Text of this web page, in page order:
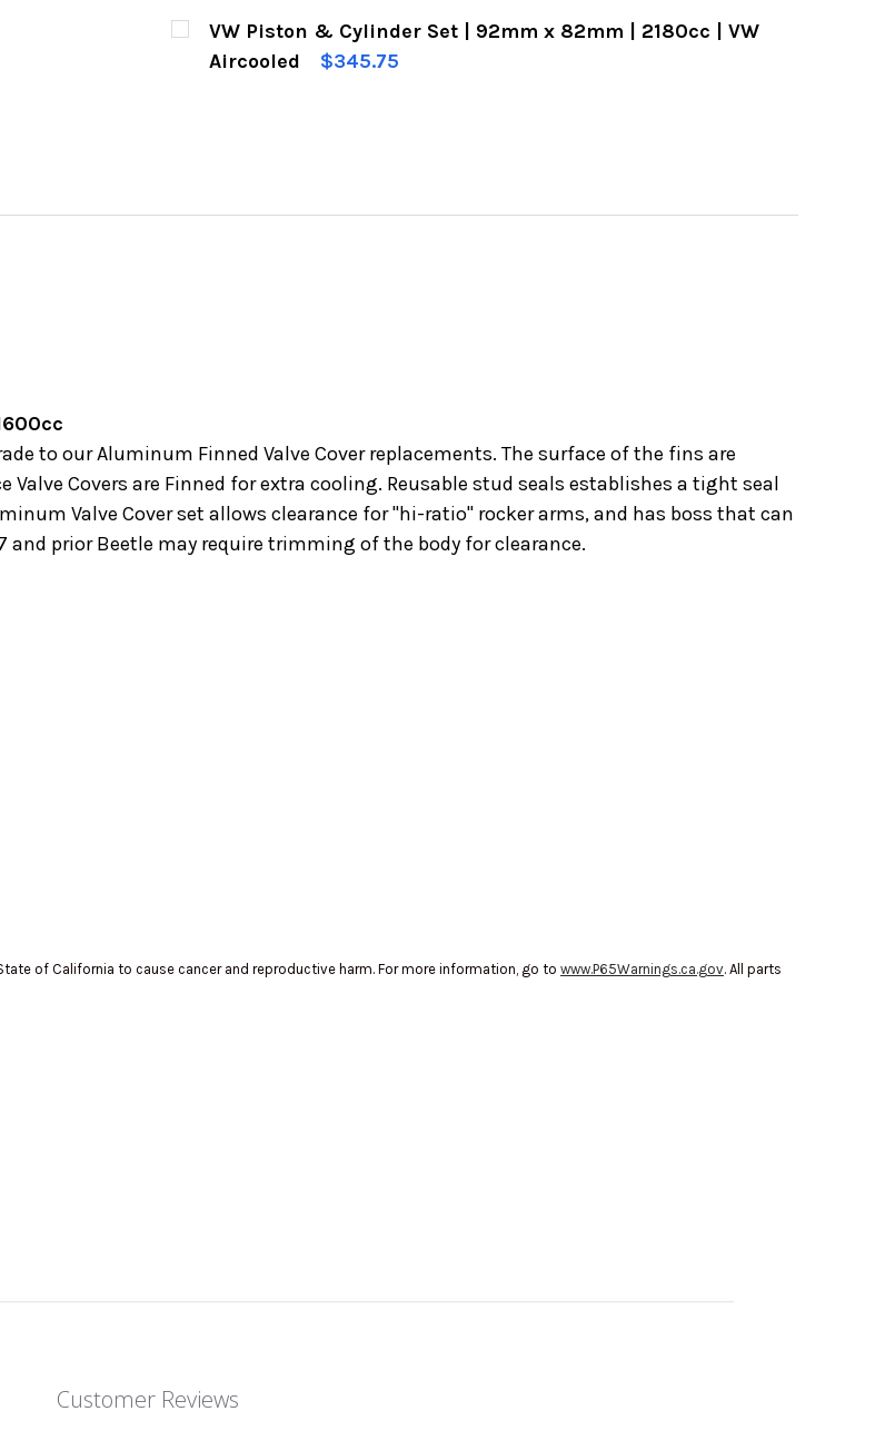
CURRENT
STOCK:
QUANTITY:
DECREASE QUANTITY OF VW PISTON & CYLINDER SET | 92MM | 1835CC
INCREASE QUANTITY OF VW PISTON & CYLINDER SET | 92MM
VW Piston & Cylinder Set | 92mm x 82mm | 2180cc | VW
Aircooled
$345.75
to our Aluminum Finned Valve Cover replacements. The surface of the fins are
Covers are Finned for extra cooling. Reusable stud seals establishes a tight seal
Valve Cover set allows clearance for "hi-ratio" rocker arms, and has boss that can
prior Beetle may require trimming of the body for clearance.
of California to cause cancer and reproductive harm. For more information, go to www.P65Warnings.ca.gov. All parts
Customer Reviews